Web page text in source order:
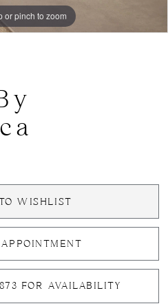
or pinch to zoom
or pinch to zoom
or pinch to zoom
WISHLIST
FOR AVAILABILITY